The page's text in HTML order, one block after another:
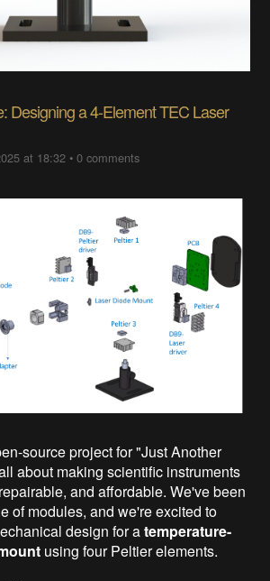
Designing a 4-Element TEC Laser
at 18:32 •0 comments
source project for "Just Another
about making scientific instruments
and affordable. We've been
of modules, and we're excited to
design for atemperature-
using four Peltier elements.